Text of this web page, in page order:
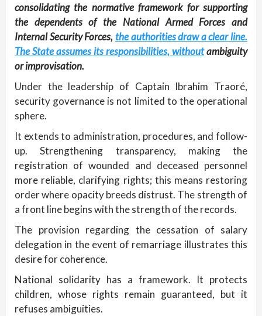
consolidating the normative framework for supporting
the dependents of the National Armed Forces and
Internal Security Forces, the authorities draw a clear line.
The State assumes its responsibilities, withoutambiguity
or improvisation.
Under the leadership of Captain Ibrahim Traoré,
security governance is not limited to the operational
sphere.
It extends to administration, procedures, and follow-
up. Strengthening transparency, making the
registration of wounded and deceased personnel
more reliable, clarifying rights; this means restoring
order where opacity breeds distrust. The strength of
a front line begins with the strength of the records.
The provision regarding the cessation of salary
delegation in the event of remarriage illustrates this
desire for coherence.
National solidarity has a framework. It protects
children, whose rights remain guaranteed, but it
refuses ambiguities.